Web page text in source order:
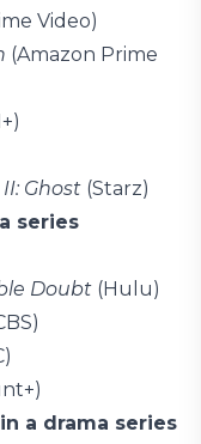
Video)
(Amazon Prime
Ghost (Starz)
series
Doubt (Hulu)
a drama series